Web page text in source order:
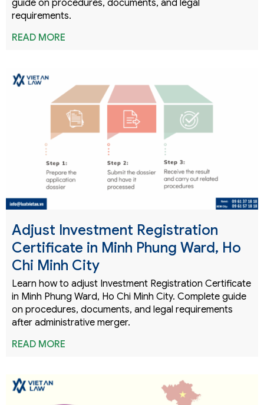
guide on procedures, documents, and legal
requirements.
READ MORE
Adjust Investment Registration
Certificate in Minh Phung Ward, Ho
Chi Minh City
Learn how to adjust Investment Registration Certificate
in Minh Phung Ward, Ho Chi Minh City. Complete guide
on procedures, documents, and legal requirements
after administrative merger.
READ MORE